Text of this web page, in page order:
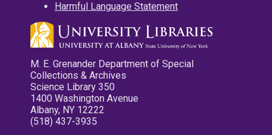
Harmful Language Statement
M. E. Grenander Department of Special
Collections & Archives
Science Library 350
1400 Washington Avenue
Albany, NY 12222
(518) 437-3935